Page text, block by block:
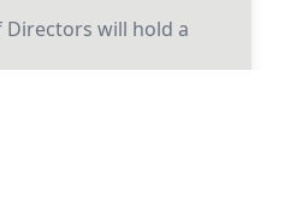
Directors will hold a